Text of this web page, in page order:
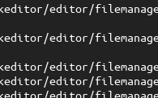
editor/
editor/
editor/filemanager/
editor/filemanager/
editor/filemanager/